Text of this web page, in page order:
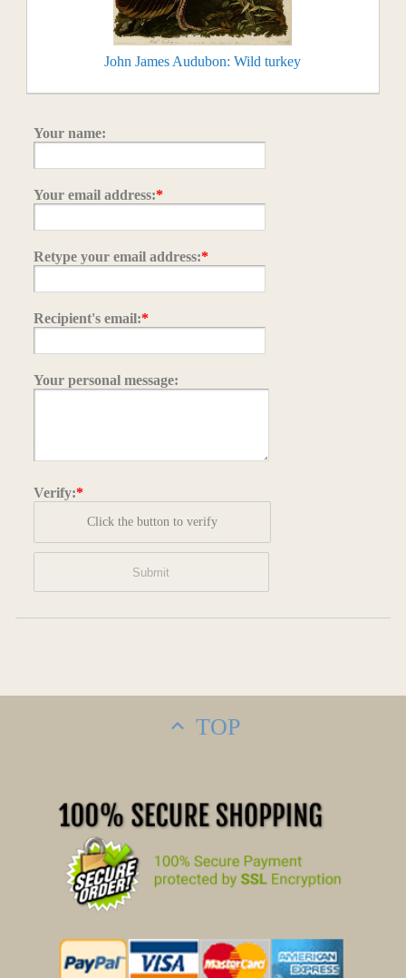
John James Audubon: Wild turkey
Your name:
Your email address:*
Retype your email address:*
Recipient's email:*
Your personal message:
Verify:*
Click the button to verify
TOP